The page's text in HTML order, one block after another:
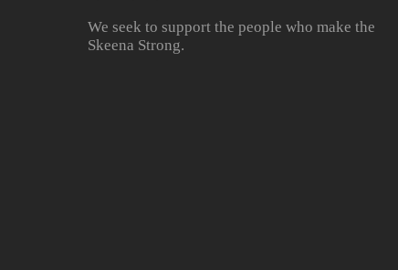
We seek to support the people who make the
Skeena Strong.